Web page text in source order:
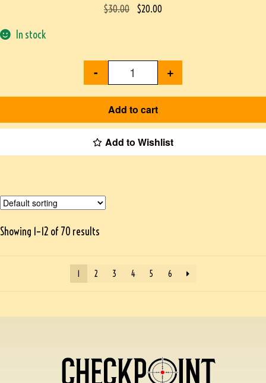
$30.00 $20.00
In stock
- +
Add to cart
Add to Wishlist
Showing 1–12 of 70 results
1 2 3 4 5 6